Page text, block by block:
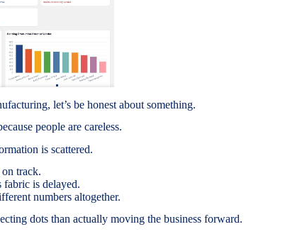
let’s be honest about something.
people are careless.
is scattered.
track.
fabric is delayed.
numbers altogether.
dots than actually moving the business forward.